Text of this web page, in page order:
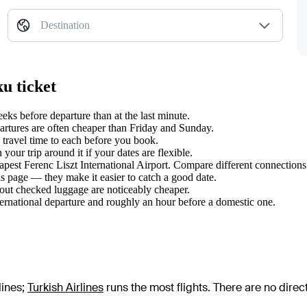
Destination
ticket
before departure than at the last minute.
are often cheaper than Friday and Sunday.
time to each before you book.
trip around it if your dates are flexible.
Ferenc Liszt International Airport. Compare different
page — they make it easier to catch a good date.
checked luggage are noticeably cheaper.
departure and roughly an hour before a domestic one.
; Turkish Airlines runs the most flights. There are no